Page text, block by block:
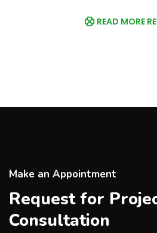
READ MORE
Make an Appointment
Request for
Consultation